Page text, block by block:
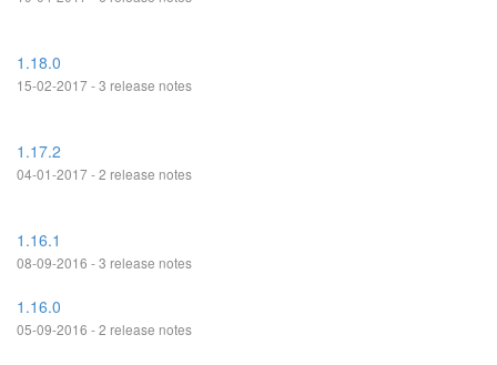
1.18.0
15-02-2017 - 3 release notes
1.17.2
04-01-2017 - 2 release notes
1.16.1
08-09-2016 - 3 release notes
1.16.0
05-09-2016 - 2 release notes